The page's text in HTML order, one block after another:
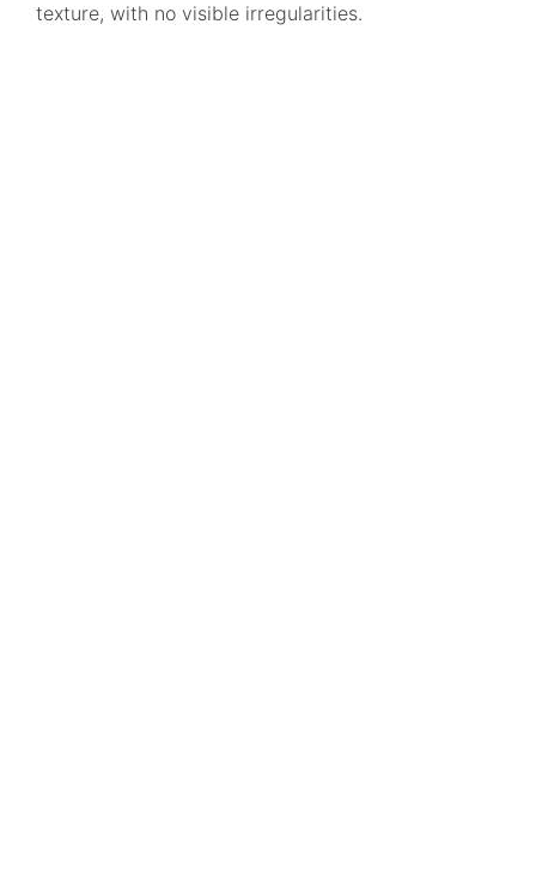
texture, with no visible irregularities.